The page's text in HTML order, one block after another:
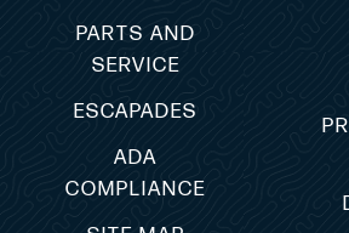
PARTS AND
SERVICE
ESCAPADES
ADA
COMPLIANCE